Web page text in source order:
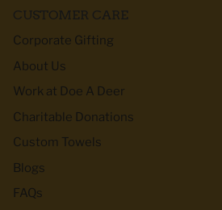
CUSTOMER CARE
Corporate Gifting
About Us
Work at Doe A Deer
Charitable Donations
Custom Towels
Blogs
FAQs